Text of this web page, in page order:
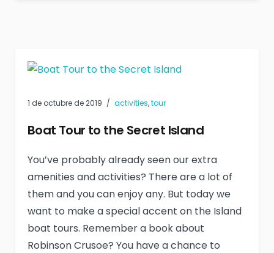
1 de octubre de 2019 activities,tour
Boat Tour to the Secret Island
You’ve probably already seen our extra
amenities and activities? There are a lot of
them and you can enjoy any. But today we
want to make a special accent on the Island
boat tours. Remember a book about
Robinson Crusoe? You have a chance to